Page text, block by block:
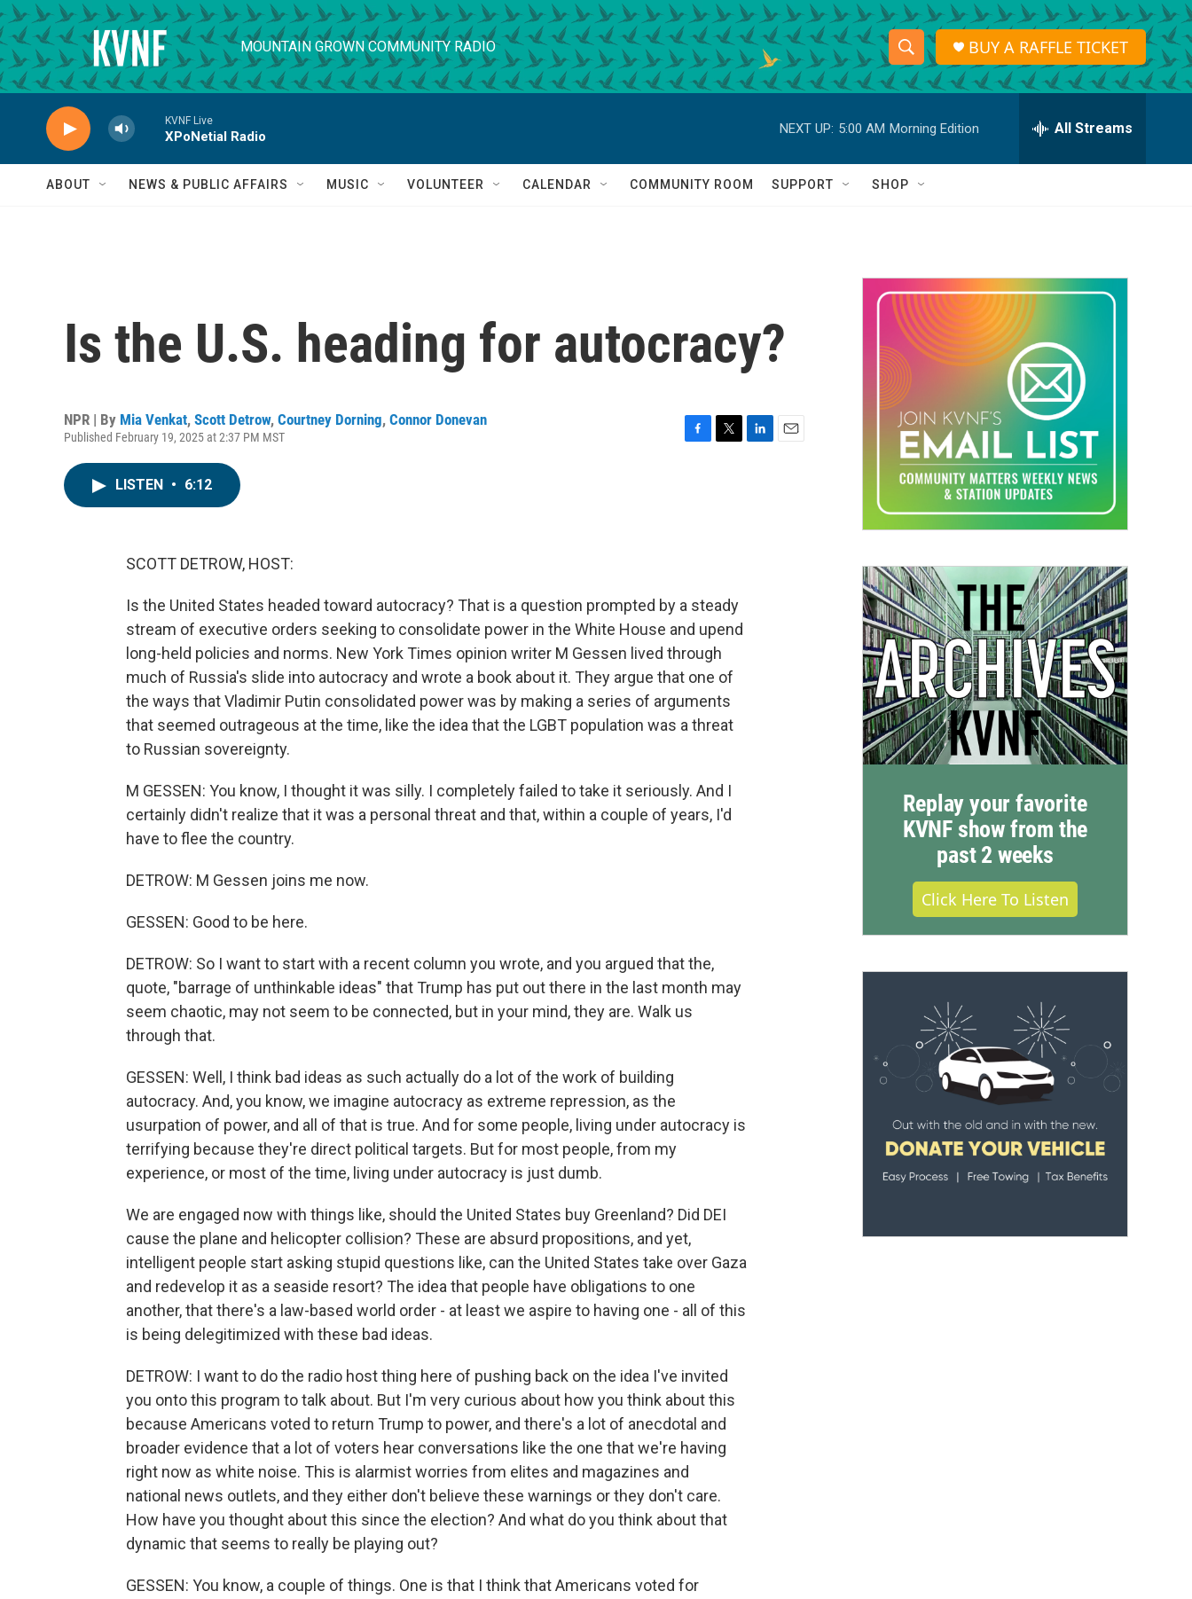
Skip to main content
MOUNTAIN GROWN COMMUNITY RADIO
S
h
o
w
a
r
c
h
S
e
r
h
Q
BUY A RAFFLE TICKET
KVNF Live
XPoNetial Radio
NEXT UP: 5:00 AM Morning Edition All Streams
ABOUT NEWS & PUBLIC AFFAIRS MUSIC VOLUNTEER CALENDAR COMMUNITY ROOM SUPPORT SHOP
Is the U.S. heading for autocracy?
NPR | By Mia Venkat, Scott Detrow, Courtney Dorning, Connor Donevan
Published February 19, 2025 at 2:37 PM MST
LISTEN • 6:12
SCOTT DETROW, HOST:
Is the United States headed toward autocracy? That is a question prompted by a steady
stream of executive orders seeking to consolidate power in the White House and upend
long-held policies and norms. New York Times opinion writer M Gessen lived through
much of Russia's slide into autocracy and wrote a book about it. They argue that one of
the ways that Vladimir Putin consolidated power was by making a series of arguments
that seemed outrageous at the time, like the idea that the LGBT population was a threat
to Russian sovereignty.
M GESSEN: You know, I thought it was silly. I completely failed to take it seriously. And I
certainly didn't realize that it was a personal threat and that, within a couple of years, I'd
have to flee the country.
DETROW: M Gessen joins me now.
GESSEN: Good to be here.
DETROW: So I want to start with a recent column you wrote, and you argued that the,
quote, "barrage of unthinkable ideas" that Trump has put out there in the last month may
seem chaotic, may not seem to be connected, but in your mind, they are. Walk us
through that.
GESSEN: Well, I think bad ideas as such actually do a lot of the work of building
autocracy. And, you know, we imagine autocracy as extreme repression, as the
usurpation of power, and all of that is true. And for some people, living under autocracy is
terrifying because they're direct political targets. But for most people, from my
experience, or most of the time, living under autocracy is just dumb.
We are engaged now with things like, should the United States buy Greenland? Did DEI
cause the plane and helicopter collision? These are absurd propositions, and yet,
intelligent people start asking stupid questions like, can the United States take over Gaza
and redevelop it as a seaside resort? The idea that people have obligations to one
another, that there's a law-based world order - at least we aspire to having one - all of this
is being delegitimized with these bad ideas.
DETROW: I want to do the radio host thing here of pushing back on the idea I've invited
you onto this program to talk about. But I'm very curious about how you think about this
because Americans voted to return Trump to power, and there's a lot of anecdotal and
broader evidence that a lot of voters hear conversations like the one that we're having
right now as white noise. This is alarmist worries from elites and magazines and
national news outlets, and they either don't believe these warnings or they don't care.
How have you thought about this since the election? And what do you think about that
dynamic that seems to really be playing out?
GESSEN: You know, a couple of things. One is that I think that Americans voted for
Replay your favorite
KVNF show from the
past 2 weeks
Click Here To Listen